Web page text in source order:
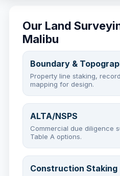
Our Land
Malibu
Boundary &
Property line staking,
mapping for design.
ALTA/NSPS
Commercial due diligence
Table A options.
Construction Staking